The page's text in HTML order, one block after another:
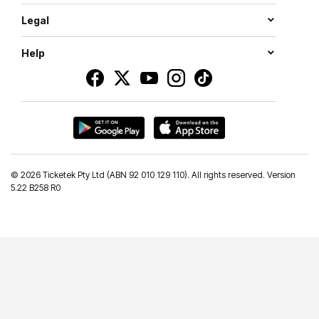
Legal
Help
© 2026 Ticketek Pty Ltd (ABN 92 010 129 110). All rights reserved. Version
5.22 B258 R0